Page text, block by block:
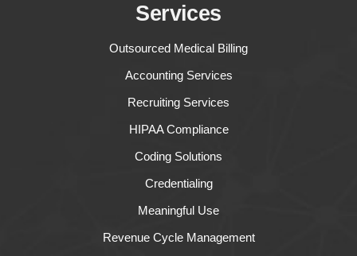
Services
Outsourced Medical Billing
Accounting Services
Recruiting Services
HIPAA Compliance
Coding Solutions
Credentialing
Meaningful Use
Revenue Cycle Management